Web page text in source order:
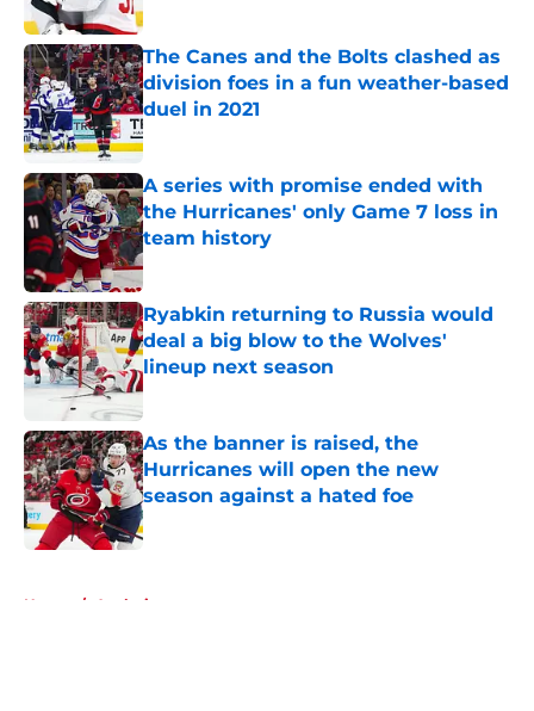
The Canes and the Bolts clashed as
division foes in a fun weather-based
duel in 2021
Published by on Invalid Date
A series with promise ended with
the Hurricanes' only Game 7 loss in
team history
Published by on Invalid Date
Ryabkin returning to Russia would
deal a big blow to the Wolves'
lineup next season
Published by on Invalid Date
As the banner is raised, the
Hurricanes will open the new
season against a hated foe
Published by on Invalid Date
Home / Analysis